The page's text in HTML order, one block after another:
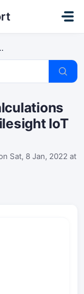
IoT
Sat, 8 Jan, 2022 at